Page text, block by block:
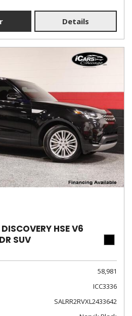
Details
HSE V6
SUV
58,981
ICC3336
SALRR2RVXL2433642